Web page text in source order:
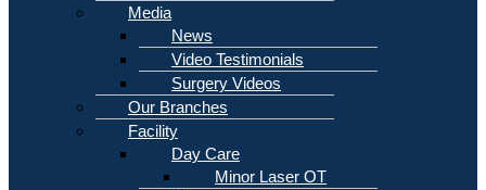
Media
News
Video Testimonials
Surgery Videos
Our Branches
Facility
Day Care
Minor Laser OT